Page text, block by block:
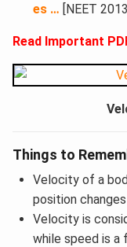
es … [NEET
Read Important
Things to
Velocity of a
position
Velocity is
while speed is